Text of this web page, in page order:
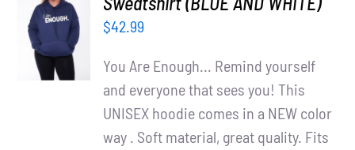
OPTIONS
DETAILS
$42.99
You Are Enough... Remind yourself
and everyone that sees you! This
UNISEX hoodie comes in a NEW color
way . Soft material, great quality. Fits